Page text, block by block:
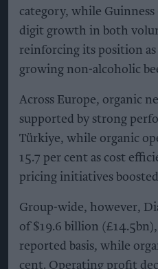
category, while
digit growth in both
reinforcing its position
growing non-alcoholic
Across Europe, organic
supported by strong
Türkiye, while organic
15.7 per cent as cost
pricing initiatives
Group-wide, however,
of $19.6 billion
reported basis, while
cent. Operating profit